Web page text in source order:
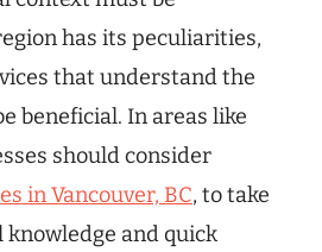
has its peculiarities,
that understand the
beneficial. In areas like
should consider
in Vancouver, BC, to take
knowledge and quick